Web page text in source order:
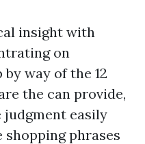
insight with
on
way of the 12
the can provide,
judgment easily
phrases